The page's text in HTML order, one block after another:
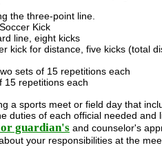
the three-point line.
Kick
line, eight kicks
kick for distance, five kicks (total
sets of 15 repetitions each
15 repetitions each
a sports meet or field day that
duties of each official needed and
guardian's and counselor's
your responsibilities at the